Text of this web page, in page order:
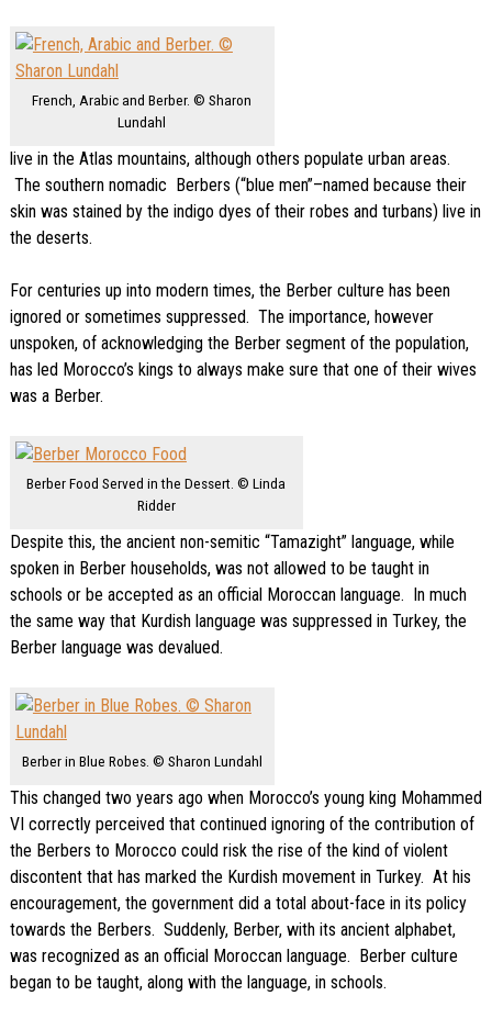
French, Arabic and Berber. © Sharon
Lundahl
live in the Atlas mountains, although others populate urban areas.
The southern nomadic Berbers (“blue men”–named because their
skin was stained by the indigo dyes of their robes and turbans) live in
the deserts.
For centuries up into modern times, the Berber culture has been
ignored or sometimes suppressed. The importance, however
unspoken, of acknowledging the Berber segment of the population,
has led Morocco’s kings to always make sure that one of their wives
was a Berber.
Berber Food Served in the Dessert. © Linda
Ridder
Despite this, the ancient non-semitic “Tamazight” language, while
spoken in Berber households, was not allowed to be taught in
schools or be accepted as an official Moroccan language. In much
the same way that Kurdish language was suppressed in Turkey, the
Berber language was devalued.
Berber in Blue Robes. © Sharon Lundahl
This changed two years ago when Morocco’s young king Mohammed
VI correctly perceived that continued ignoring of the contribution of
the Berbers to Morocco could risk the rise of the kind of violent
discontent that has marked the Kurdish movement in Turkey. At his
encouragement, the government did a total about-face in its policy
towards the Berbers. Suddenly, Berber, with its ancient alphabet,
was recognized as an official Moroccan language. Berber culture
began to be taught, along with the language, in schools.